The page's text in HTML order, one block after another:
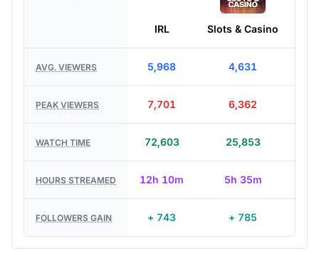
IRL Slots & Casino
AVG. VIEWERS 5,968 4,631
PEAK VIEWERS 7,701 6,362
WATCH TIME 72,603 25,853
HOURS STREAMED 12h 10m 5h 35m
FOLLOWERS GAIN + 743 + 785